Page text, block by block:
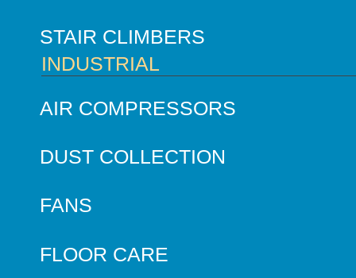
STAIR CLIMBERS
INDUSTRIAL
AIR COMPRESSORS
DUST COLLECTION
FANS
FLOOR CARE